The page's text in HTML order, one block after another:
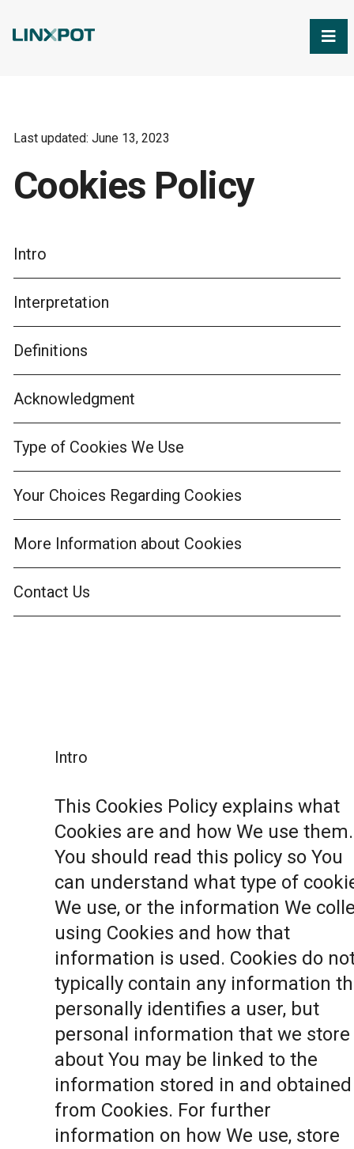
Last updated: June 13, 2023
Cookies Policy
Intro
Interpretation
Definitions
Acknowledgment
Type of Cookies We Use
Your Choices Regarding Cookies
More Information about Cookies
Contact Us
Intro
This Cookies Policy explains what
Cookies are and how We use them.
You should read this policy so You
can understand what type of
We use, or the information We
using Cookies and how that
information is used. Cookies do
typically contain any information
personally identifies a user, but
personal information that we store
about You may be linked to the
information stored in and obtained
from Cookies. For further
information on how We use, store